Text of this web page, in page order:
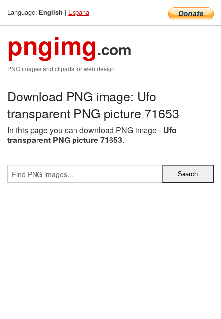
Language: English | Espana
pngimg.com
PNG images and cliparts for web design
Download PNG image: Ufo
transparent PNG picture 71653
In this page you can download PNG image - Ufo
transparent PNG picture 71653.